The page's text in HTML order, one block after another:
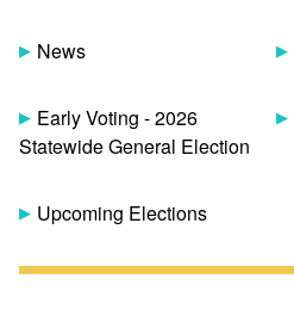
News
Early Voting - 2026
Statewide General Election
Upcoming Elections